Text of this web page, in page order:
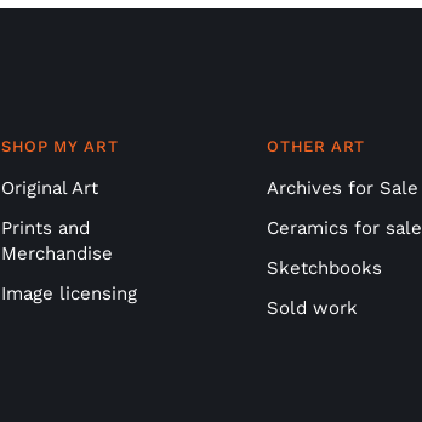
SHOP MY ART
Original Art
Prints and
Merchandise
Image licensing
OTHER ART
Archives for Sale
Ceramics for sale
Sketchbooks
Sold work